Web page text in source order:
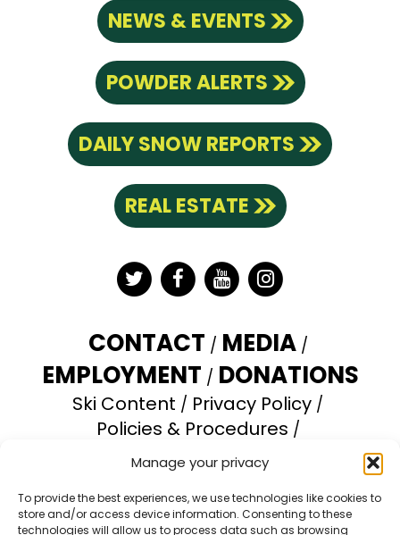
Manage your privacy
To provide the best experiences, we use technologies like cookies to
store and/or access device information. Consenting to these
technologies will allow us to process data such as browsing
NEWS & EVENTS
POWDER ALERTS
DAILY SNOW REPORTS
REAL ESTATE
TwitterFacebook
YouTubeInstagram
CONTACT MEDIA
EMPLOYMENT DONATIONS
Ski Content
Privacy Policy
Policies & Procedures
Accessibility Statement
Opt-out preferences
Brundage Mountain Resort operates under a